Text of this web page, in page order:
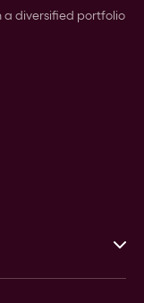
a diversified portfolio